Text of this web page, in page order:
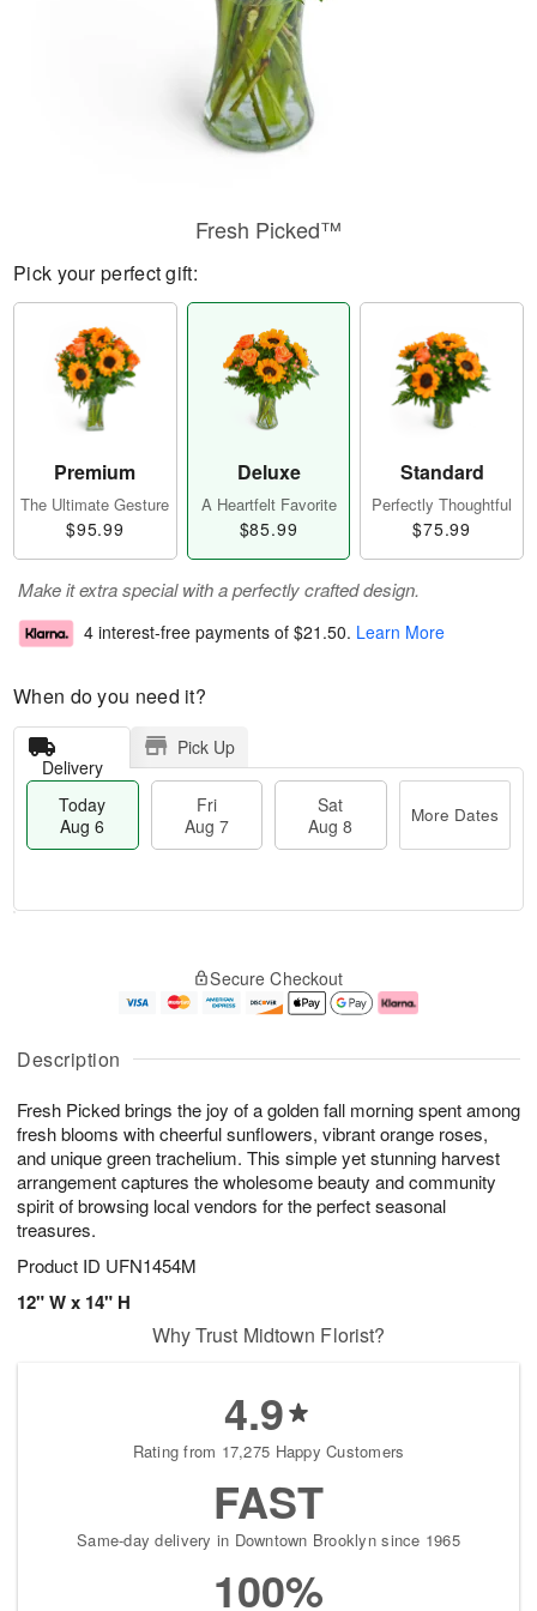
Description
Fresh Picked brings the joy of a golden fall morning spent among
fresh blooms with cheerful sunflowers, vibrant orange roses,
and unique green trachelium. This simple yet stunning harvest
arrangement captures the wholesome beauty and community
spirit of browsing local vendors for the perfect seasonal
treasures.
Product ID UFN1454M
12" W x 14" H
Fresh Picked™
Pick your perfect gift:
Premium
The Ultimate Gesture
$95.99
Deluxe
A Heartfelt Favorite
$85.99
Standard
Perfectly Thoughtful
$75.99
Make it extra special with a perfectly crafted design.
4 interest-free payments of $21.50. Learn More
When do you need it?
Delivery
Pick Up
Today
Aug 6
Fri
Aug 7
Sat
Aug 8
More Dates
u
6
g
g
e
t
s
Secure Checkout
Why Trust Midtown Florist?
4.9
Rating from 17,275 Happy Customers
FAST
Same-day delivery in Downtown Brooklyn since 1965
100%